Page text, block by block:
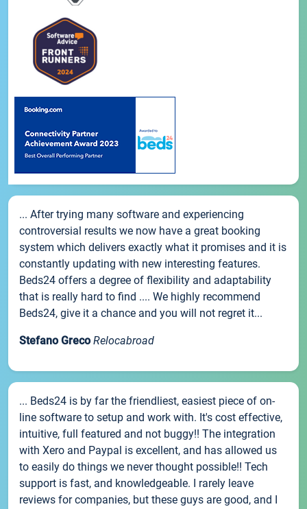
... After trying many software and experiencing
controversial results we now have a great booking
system which delivers exactly what it promises and it is
constantly updating with new interesting features.
Beds24 offers a degree of flexibility and adaptability
that is really hard to find .... We highly recommend
Beds24, give it a chance and you will not regret it...
Stefano Greco Relocabroad
... Beds24 is by far the friendliest, easiest piece of on-
line software to setup and work with. It's cost effective,
intuitive, full featured and not buggy!! The integration
with Xero and Paypal is excellent, and has allowed us
to easily do things we never thought possible!! Tech
support is fast, and knowledgeable. I rarely leave
reviews for companies, but these guys are good, and I